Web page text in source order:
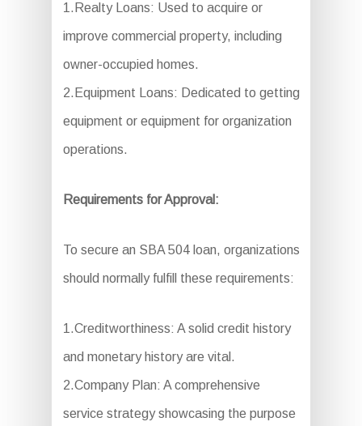
1.Realty Loans: Used to acquire or
improve commercial property, including
owner-occupied homes.
2.Equipment Loans: Dedicated to getting
equipment or equipment for organization
operations.
Requirements for Approval:
To secure an SBA 504 loan, organizations
should normally fulfill these requirements:
1.Creditworthiness: A solid credit history
and monetary history are vital.
2.Company Plan: A comprehensive
service strategy showcasing the purpose